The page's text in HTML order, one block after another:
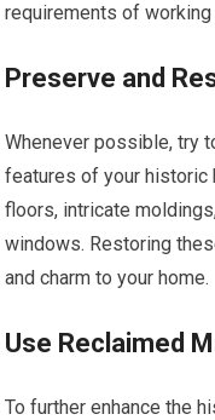
requirements of
Preserve and
Whenever possible, try
features of your historic
floors, intricate
windows. Restoring
and charm to your home.
Use Reclaimed
To further enhance the